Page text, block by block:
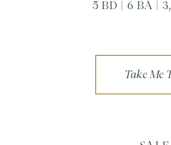
5 BD | 6 BA |